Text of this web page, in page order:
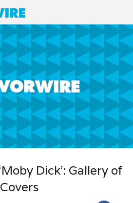
Dick’: Gallery of